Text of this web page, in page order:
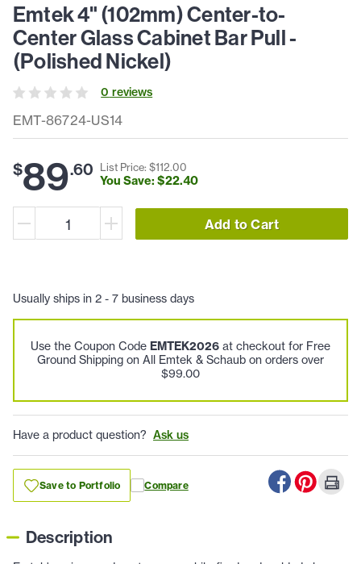
EMT-86724-US14
Emtek 4" (102mm) Center-to-
Center Glass Cabinet Bar Pull -
(Polished Nickel)
0 reviews
$89.60 List Price: $112.00
You Save: $22.40
Add to Cart
Usually ships in 2 - 7 business days
Use the Coupon Code EMTEK2026 at checkout for Free
Ground Shipping on All Emtek & Schaub on orders over
$99.00
Have a product question? Ask us
Save to Portfolio Compare
Description